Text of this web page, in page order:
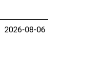
2026-08-06